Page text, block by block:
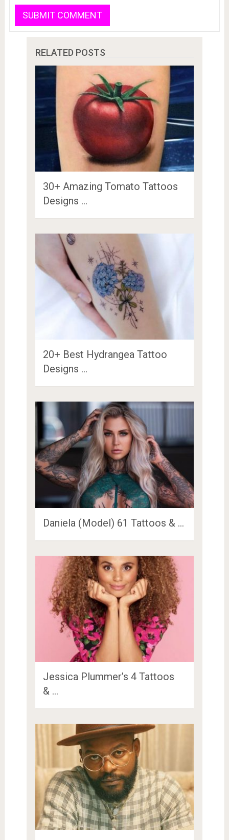
RELATED POSTS
30+ Amazing Tomato Tattoos
Designs …
20+ Best Hydrangea Tattoo
Designs …
Daniela (Model) 61 Tattoos & …
Jessica Plummer’s 4 Tattoos
& …